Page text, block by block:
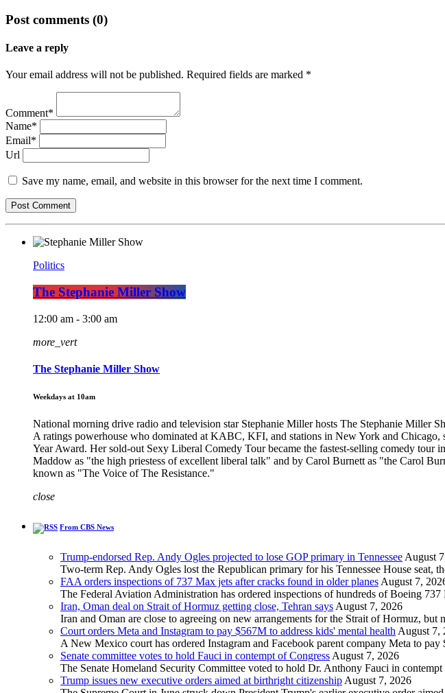
Post comments (0)
Leave a reply
Your email address will not be published. Required fields are marked *
Comment*
Name*
Email*
Url
Save my name, email, and website in this browser for the next time I comment.
Politics
The Stephanie Miller Show
12:00 am - 3:00 am
more_vert
The Stephanie Miller Show
Weekdays at 10am
National morning drive radio and television star Stephanie Miller hosts The Stephanie Miller
A ratings powerhouse who dominated at KABC, KFI, and stations in New York and
Year Award. Her sold-out Sexy Liberal Comedy Tour became the fastest-selling comedy
Maddow as "the high priestess of excellent liberal talk" and by Carol Burnett as "the Carol
known as "The Voice of The Resistance."
close
From CBS News
Trump-endorsed Rep. Andy Ogles projected to lose GOP primary in Tennessee August
Two-term Rep. Andy Ogles lost the Republican primary for his Tennessee House seat,
FAA orders inspections of 737 Max jets after cracks found in older planes August 7,
The Federal Aviation Administration has ordered inspections of hundreds of Boeing
Iran, Oman deal on Strait of Hormuz getting close, Tehran says August 7, 2026
Iran and Oman are close to agreeing on new arrangements for the Strait of Hormuz,
Court orders Meta and Instagram to pay $567M to address kids' mental health August 7,
A New Mexico court has ordered Instagram and Facebook parent company Meta to
Senate committee votes to hold Fauci in contempt of Congress August 7, 2026
The Senate Homeland Security Committee voted to hold Dr. Anthony Fauci in
Trump issues new executive orders aimed at birthright citizenship August 7, 2026